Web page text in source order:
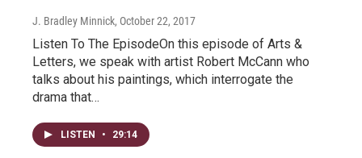
J. Bradley Minnick, October 22, 2017
Listen To The EpisodeOn this episode of Arts &
Letters, we speak with artist Robert McCann who
talks about his paintings, which interrogate the
drama that…
LISTEN • 29:14